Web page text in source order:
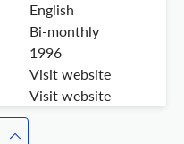
English
Bi-monthly
1996
Visit website
Visit website